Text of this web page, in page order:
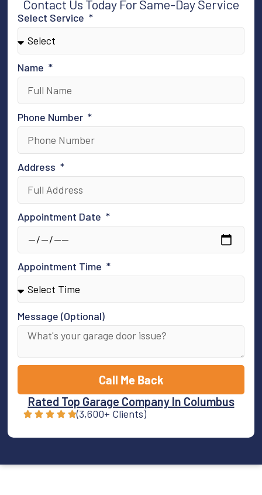
Contact Us Today For Same-Day Service
Select Service
Name
Phone Number
Address
Appointment Date
Appointment Time
Message (Optional)
Call Me Back
Rated Top Garage Company In Columbus
(3,600+ Clients)